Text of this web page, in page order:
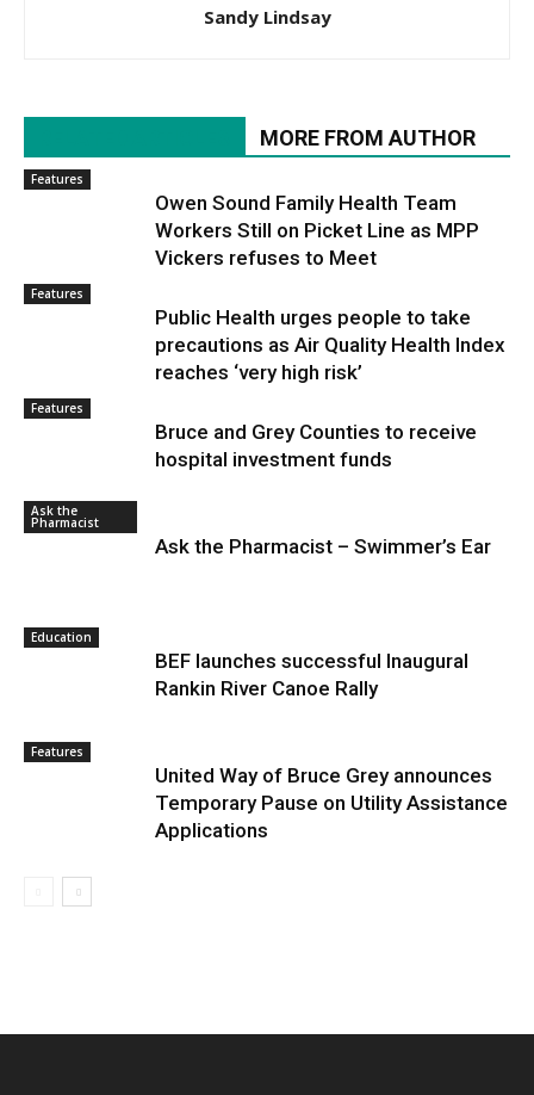
Sandy Lindsay
MORE FROM AUTHOR
Features
Owen Sound Family Health Team
Workers Still on Picket Line as MPP
Vickers refuses to Meet
Features
Public Health urges people to take
precautions as Air Quality Health Index
reaches ‘very high risk’
Features
Bruce and Grey Counties to receive
hospital investment funds
Ask the
Pharmacist
Ask the Pharmacist – Swimmer’s Ear
Education
BEF launches successful Inaugural
Rankin River Canoe Rally
Features
United Way of Bruce Grey announces
Temporary Pause on Utility Assistance
Applications